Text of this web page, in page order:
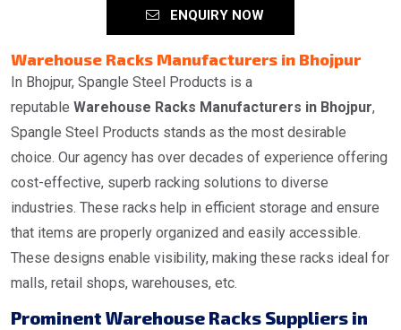
ENQUIRY NOW
Warehouse Racks Manufacturers in Bhojpur
In Bhojpur, Spangle Steel Products is a
reputable Warehouse Racks Manufacturers in Bhojpur,
Spangle Steel Products stands as the most desirable
choice. Our agency has over decades of experience offering
cost-effective, superb racking solutions to diverse
industries. These racks help in efficient storage and ensure
that items are properly organized and easily accessible.
These designs enable visibility, making these racks ideal for
malls, retail shops, warehouses, etc.
Prominent Warehouse Racks Suppliers in